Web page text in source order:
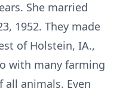
She married
1952. They made
of Holstein, IA.,
with many farming
all animals. Even